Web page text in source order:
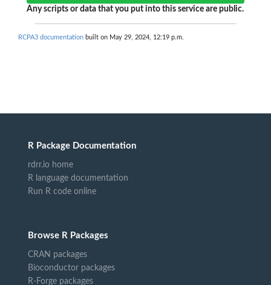
Any scripts or data that you put into this service are public.
RCPA3 documentation built on May 29, 2024, 12:19 p.m.
R Package Documentation
rdrr.io home
R language documentation
Run R code online
Browse R Packages
CRAN packages
Bioconductor packages
R-Forge packages